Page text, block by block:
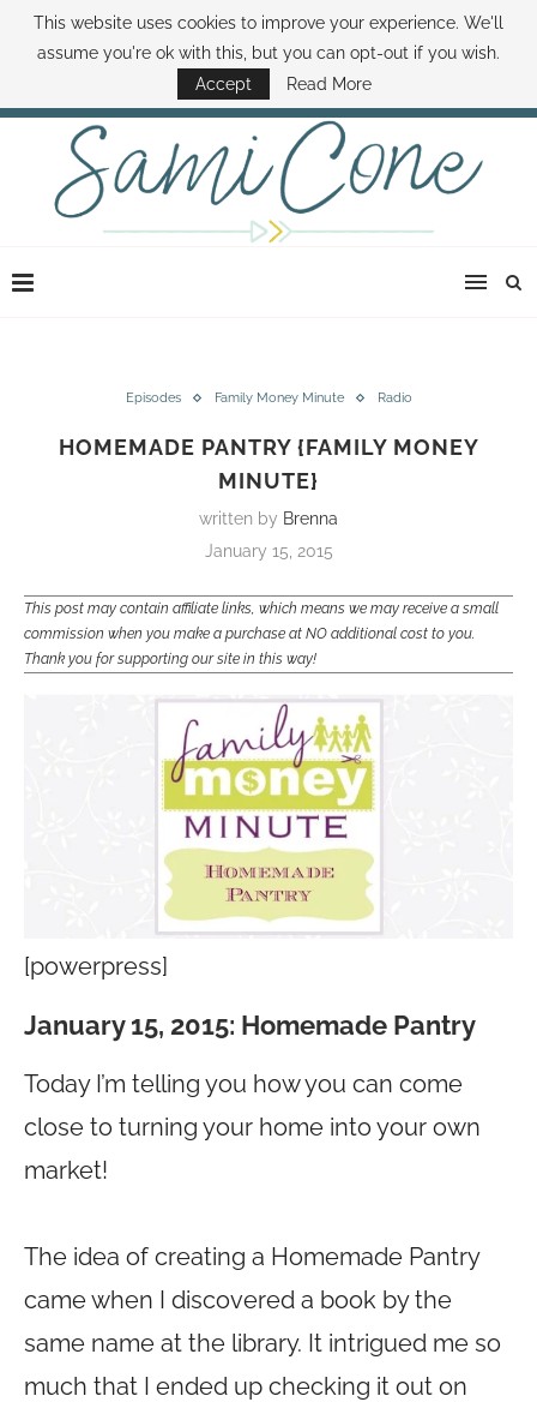
ABOUT SAMI BOOK SAMI CONTACT SAMI HOW TO SAVE MONEY
DISNEY WORLD DEALS FAMILY MONEY MINUTE THE SAMI CONE SHOW
Episodes Family Money Minute Radio
HOMEMADE PANTRY {FAMILY MONEY
MINUTE}
written by Brenna
January 15, 2015
This post may contain affiliate links, which means we may receive a small
commission when you make a purchase at NO additional cost to you.
Thank you for supporting our site in this way!
[powerpress]
January 15, 2015: Homemade Pantry
Today I’m telling you how you can come
close to turning your home into your own
market!
The idea of creating a Homemade Pantry
came when I discovered a book by the
same name at the library. It intrigued me so
much that I ended up checking it out on
This website uses cookies to improve your experience. We'll
assume you're ok with this, but you can opt-out if you wish.
Accept
Read More